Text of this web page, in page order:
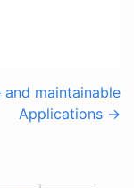
and maintainable
Applications ->